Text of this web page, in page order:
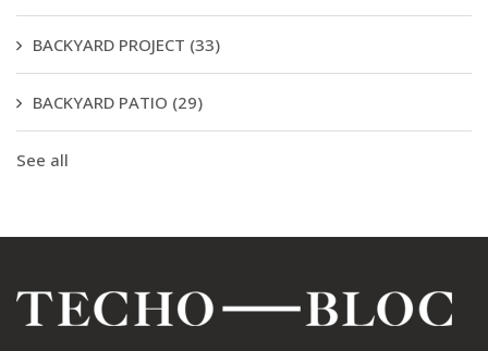
BACKYARD PROJECT (33)
BACKYARD PATIO (29)
See all